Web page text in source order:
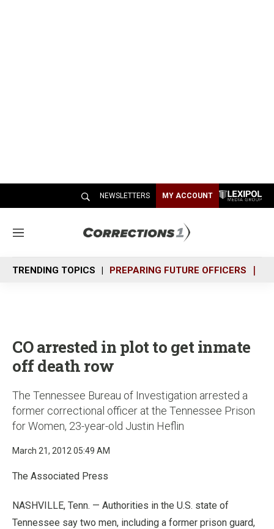
NEWSLETTERS MY ACCOUNT
M
n
u
TRENDING TOPICS PREPARING FUTURE OFFICERS
CO arrested in plot to get inmate
off death row
The Tennessee Bureau of Investigation arrested a
former correctional officer at the Tennessee Prison
for Women, 23-year-old Justin Heflin
March 21, 2012 05:49 AM
The Associated Press
NASHVILLE, Tenn. — Authorities in the U.S. state of
Tennessee say two men, including a former prison guard,